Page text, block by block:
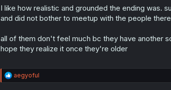
I like how realistic and grounded the ending was.
and did not bother to meetup with the people
all of them don't feel much bc they have another
hope they realize it once they're older
R
e
aegyoful